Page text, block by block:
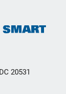
20531